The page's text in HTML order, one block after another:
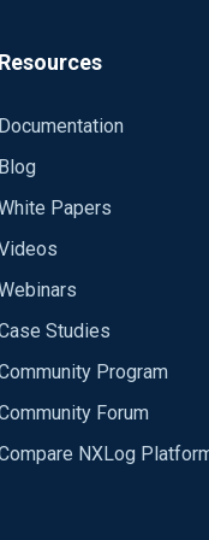
sslout got 1 poll events
READ
OpenSSL but fails
Resources
Documentation
Blog
Papers
Studies
Program
Forum
NXLog